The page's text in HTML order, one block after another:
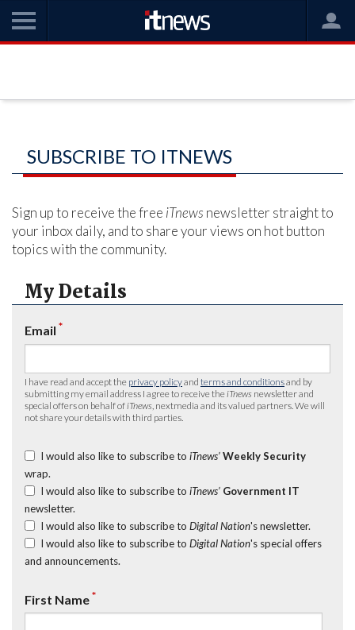
SUBSCRIBE TO ITNEWS
Sign up to receive the free iTnews newsletter straight to
your inbox daily, and to share your views on hot button
topics with the community.
My Details
Email *
I have read and accept the privacy policyand terms and conditionsand by
submitting my email address I agree to receive the iTnews newsletter and
special offers on behalf of iTnews , nextmedia and its valued partners. We will
not share your details with third parties.
I would also like to subscribe to iTnews’ Weekly Security
wrap.
I would also like to subscribe to iTnews’ Government IT
newsletter.
I would also like to subscribe to Digital Nation's newsletter.
I would also like to subscribe to Digital Nation's special offers
and announcements.
First Name*